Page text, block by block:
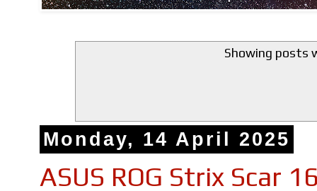
Showing posts
Monday, 14 April 2025
ASUS ROG Strix Scar